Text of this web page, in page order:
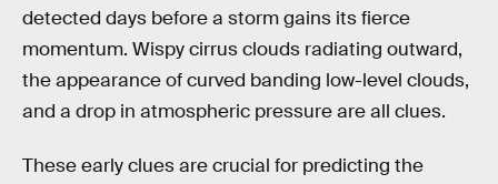
detected days before a storm gains its fierce
momentum. Wispy cirrus clouds radiating outward,
the appearance of curved banding low-level clouds,
and a drop in atmospheric pressure are all clues.
These early clues are crucial for predicting the